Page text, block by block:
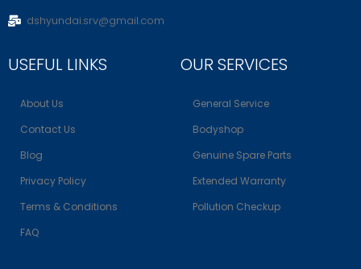
dshyundai.srv@gmail.com
USEFUL LINKS
About Us
Contact Us
Blog
Privacy Policy
Terms & Conditions
FAQ
OUR SERVICES
General Service
Bodyshop
Genuine Spare Parts
Extended Warranty
Pollution Checkup